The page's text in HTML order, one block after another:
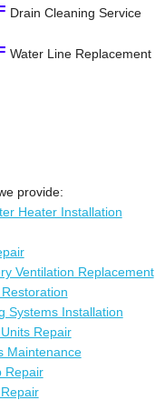
Drain Cleaning Service
Water Line Replacement
provide:
Heater Installation
Ventilation Replacement
Systems Installation
Repair
Maintenance
Repair